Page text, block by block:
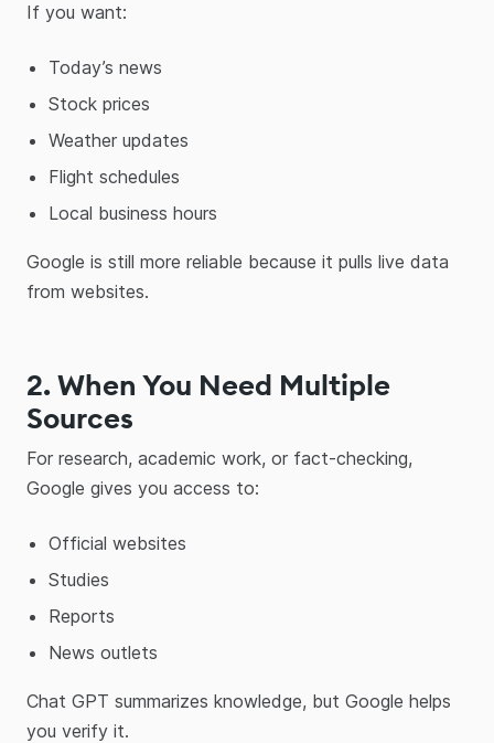
If you want:
Today’s news
Stock prices
Weather updates
Flight schedules
Local business hours
Google is still more reliable because it pulls live data
from websites.
2. When You Need Multiple
Sources
For research, academic work, or fact-checking,
Google gives you access to:
Official websites
Studies
Reports
News outlets
Chat GPT summarizes knowledge, but Google helps
you verify it.